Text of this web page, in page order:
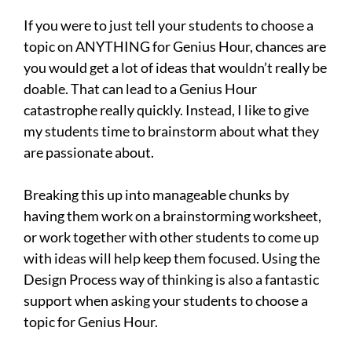
If you were to just tell your students to choose a
topic on ANYTHING for Genius Hour, chances are
you would get a lot of ideas that wouldn’t really be
doable. That can lead to a Genius Hour
catastrophe really quickly. Instead, I like to give
my students time to brainstorm about what they
are passionate about.
Breaking this up into manageable chunks by
having them work on a brainstorming worksheet,
or work together with other students to come up
with ideas will help keep them focused. Using the
Design Process way of thinking is also a fantastic
support when asking your students to choose a
topic for Genius Hour.